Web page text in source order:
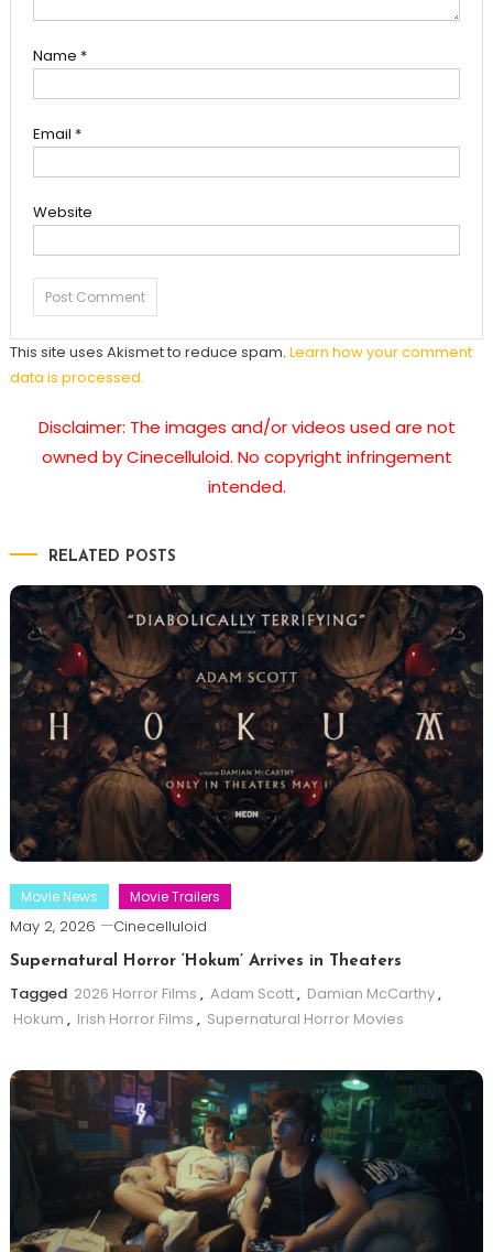
Name *
Email *
Website
This site uses Akismet to reduce spam. Learn how your comment
data is processed.
Disclaimer: The images and/or videos used are not
owned by Cinecelluloid. No copyright infringement
intended.
RELATED POSTS
Movie News Movie Trailers
May 2, 2026 Cinecelluloid
Supernatural Horror ‘Hokum’ Arrives in Theaters
Tagged 2026 Horror Films , Adam Scott, Damian McCarthy,
Hokum , Irish Horror Films , Supernatural Horror Movies